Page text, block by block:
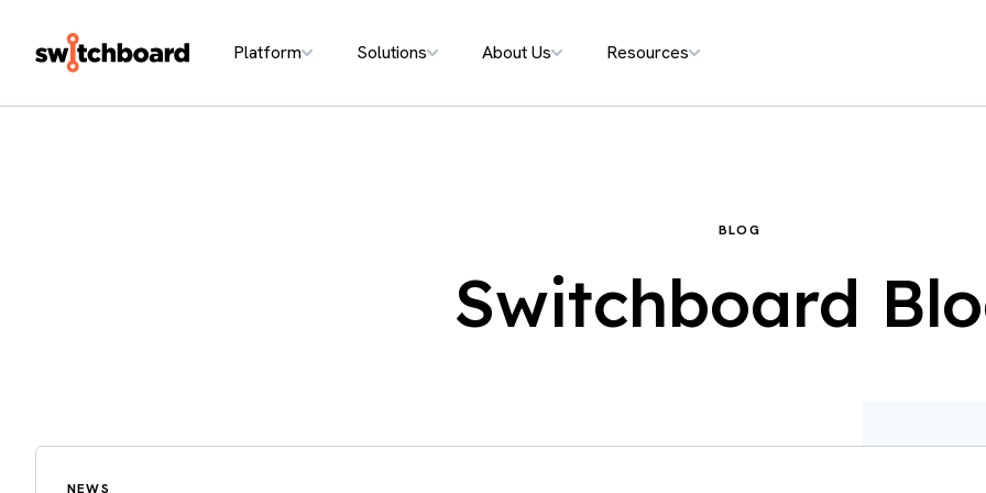
Platform Solutions About Us Resources
BLOG
Switchboard
NEWS